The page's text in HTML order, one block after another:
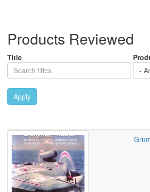
Products Reviewed
Title
Apply